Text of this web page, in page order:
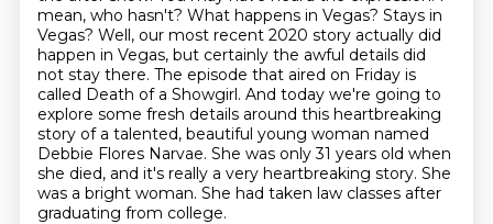
mean, who hasn't? What happens in Vegas? Stays in
Vegas? Well, our most recent 2020 story actually did
happen in Vegas, but certainly the awful details did
not stay there. The episode that aired on Friday is
called Death of a Showgirl. And today we're going to
explore some fresh details around this heartbreaking
story of a talented, beautiful young woman named
Debbie Flores Narvae. She was only 31 years old when
she died, and it's really a very heartbreaking story. She
was a bright woman. She had taken law classes after
graduating from college.